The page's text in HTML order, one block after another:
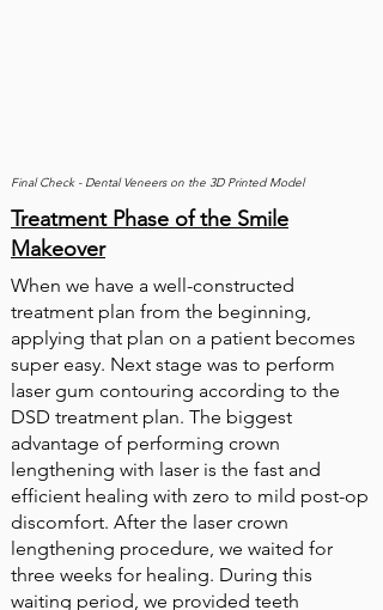
Final Check - Dental Veneers on the 3D Printed Model
Treatment Phase of the Smile
Makeover
When we have a well-constructed
treatment plan from the beginning,
applying that plan on a patient becomes
super easy. Next stage was to perform
laser gum contouring according to the
DSD treatment plan. The biggest
advantage of performing crown
lengthening with laser is the fast and
efficient healing with zero to mild post-op
discomfort. After the laser crown
lengthening procedure, we waited for
three weeks for healing. During this
waiting period, we provided teeth